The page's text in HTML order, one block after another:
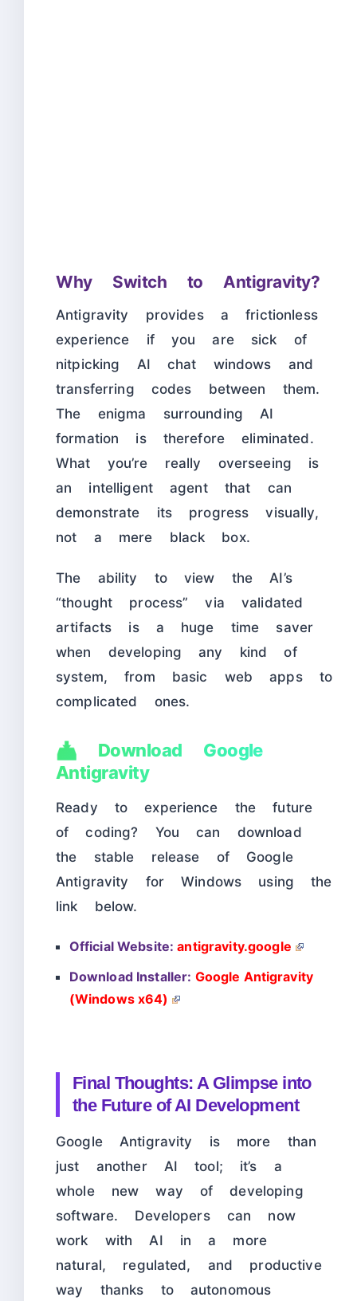
Why Switch to Antigravity?
Antigravity provides a frictionless
experience if you are sick of
nitpicking AI chat windows and
transferring codes between them.
The enigma surrounding AI
formation is therefore eliminated.
What you’re really overseeing is
an intelligent agent that can
demonstrate its progress visually,
not a mere black box.
The ability to view the AI’s
“thought process” via validated
artifacts is a huge time saver
when developing any kind of
system, from basic web apps to
complicated ones.
📥 Download Google
Antigravity
Ready to experience the future
of coding? You can download
the stable release of Google
Antigravity for Windows using the
link below.
Official Website:antigravity.google
Download Installer: Google Antigravity
(Windows x64)
Final Thoughts: A Glimpse into
the Future of AI Development
Google Antigravity is more than
just another AI tool; it’s a
whole new way of developing
software. Developers can now
work with AI in a more
natural, regulated, and productive
way thanks to autonomous